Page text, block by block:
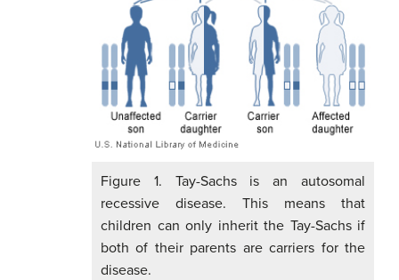
Figure 1. Tay-Sachs is an autosomal
recessive disease. This means that
children can only inherit the Tay-Sachs if
both of their parents are carriers for the
disease.